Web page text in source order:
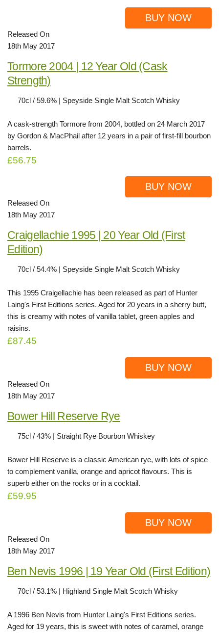
BUY NOW
Released On
18th May 2017
Tormore 2004 | 12 Year Old (Cask
Strength)
70cl / 59.6% | Speyside Single Malt Scotch Whisky
A cask-strength Tormore from 2004, bottled on 24 March 2017
by Gordon & MacPhail after 12 years in a pair of first-fill bourbon
barrels.
£56.75
BUY NOW
Released On
18th May 2017
Craigellachie 1995 | 20 Year Old (First
Edition)
70cl / 54.4% | Speyside Single Malt Scotch Whisky
This 1995 Craigellachie has been released as part of Hunter
Laing's First Editions series. Aged for 20 years in a sherry butt,
this is creamy with notes of vanilla tablet, green apples and
raisins.
£87.45
BUY NOW
Released On
18th May 2017
Bower Hill Reserve Rye
75cl / 43% | Straight Rye Bourbon Whiskey
Bower Hill Reserve is a classic American rye, with lots of spice
to complement vanilla, orange and apricot flavours. This is
superb either on the rocks or in a cocktail.
£59.95
BUY NOW
Released On
18th May 2017
Ben Nevis 1996 | 19 Year Old (First Edition)
70cl / 53.1% | Highland Single Malt Scotch Whisky
A 1996 Ben Nevis from Hunter Laing's First Editions series.
Aged for 19 years, this is sweet with notes of caramel, orange